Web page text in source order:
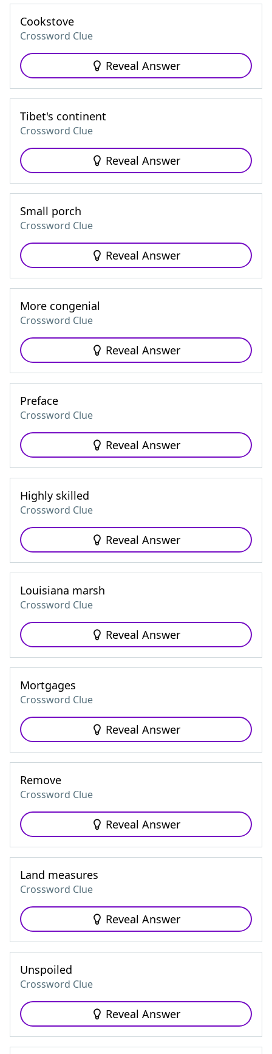
Cookstove
Crossword Clue
Reveal Answer
Tibet's continent
Crossword Clue
Reveal Answer
Small porch
Crossword Clue
Reveal Answer
More congenial
Crossword Clue
Reveal Answer
Preface
Crossword Clue
Reveal Answer
Highly skilled
Crossword Clue
Reveal Answer
Louisiana marsh
Crossword Clue
Reveal Answer
Mortgages
Crossword Clue
Reveal Answer
Remove
Crossword Clue
Reveal Answer
Land measures
Crossword Clue
Reveal Answer
Unspoiled
Crossword Clue
Reveal Answer